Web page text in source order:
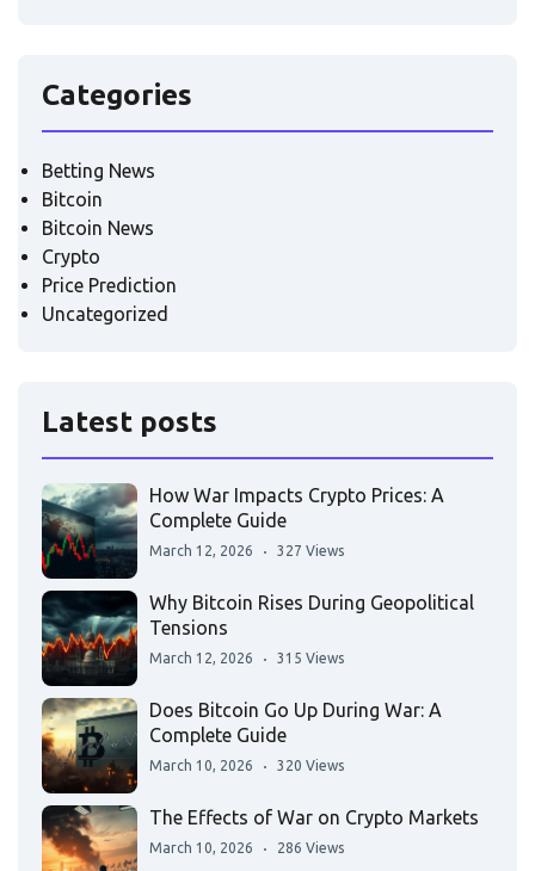
Categories
Betting News
Bitcoin
Bitcoin News
Crypto
Price Prediction
Uncategorized
Latest posts
How War Impacts Crypto Prices: A
Complete Guide
March 12, 2026 327 Views
Why Bitcoin Rises During Geopolitical
Tensions
March 12, 2026 315 Views
Does Bitcoin Go Up During War: A
Complete Guide
March 10, 2026 320 Views
The Effects of War on Crypto Markets
March 10, 2026 286 Views